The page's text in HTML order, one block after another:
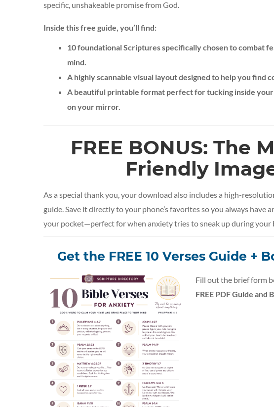
specific, unshakeable promise from God.
Inside this free guide, you’ll find:
10 foundational Scriptures specifically chosen to combat
mind.
A highly scannable visual layout designed to help you find
A beautiful printable format perfect for tucking inside
on your mirror.
FREE BONUS: The
Friendly
As a special thank you, your download also includes a high-
guide. Save it directly to your phone’s favorites so you always have
your pocket—perfect for when anxiety tries to sneak up during your
Get the FREE 10 Verses Guide +
Fill out the brief form
FREE PDF Guide and